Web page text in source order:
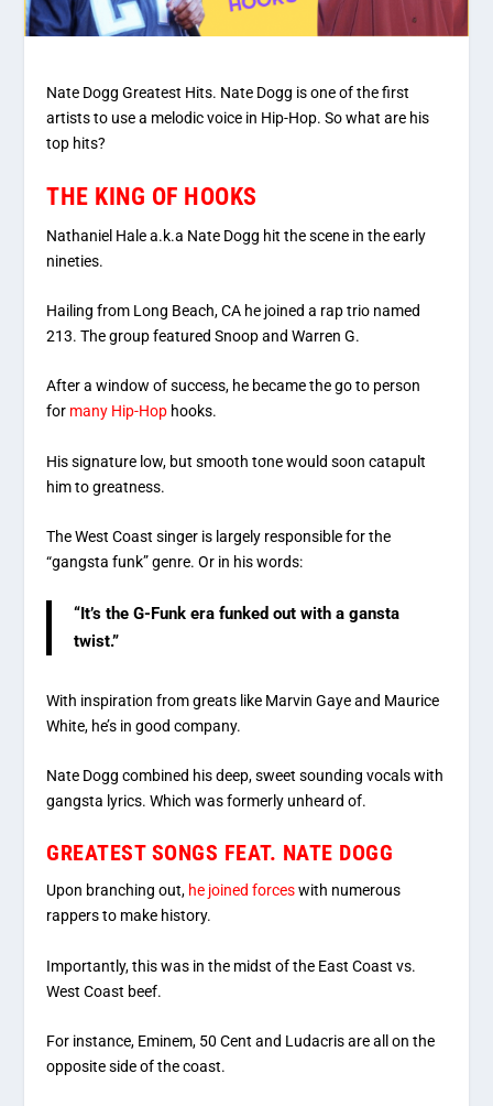
Nate Dogg Greatest Hits. Nate Dogg is one of the first
artists to use a melodic voice in Hip-Hop. So what are his
top hits?
THE KING OF HOOKS
Nathaniel Hale a.k.a Nate Dogg hit the scene in the early
nineties.
Hailing from Long Beach, CA he joined a rap trio named
213. The group featured Snoop and Warren G.
After a window of success, he became the go to person
for many Hip-Hop hooks.
His signature low, but smooth tone would soon catapult
him to greatness.
The West Coast singer is largely responsible for the
“gangsta funk” genre. Or in his words:
“It’s the G-Funk era funked out with a gansta
twist.”
With inspiration from greats like Marvin Gaye and Maurice
White, he’s in good company.
Nate Dogg combined his deep, sweet sounding vocals with
gangsta lyrics. Which was formerly unheard of.
GREATEST SONGS FEAT. NATE DOGG
Upon branching out, he joined forceswith numerous
rappers to make history.
Importantly, this was in the midst of the East Coast vs.
West Coast beef.
For instance, Eminem, 50 Cent and Ludacris are all on the
opposite side of the coast.